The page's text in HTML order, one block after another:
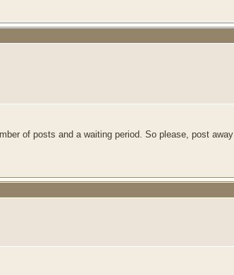
of posts and a waiting period. So please, post